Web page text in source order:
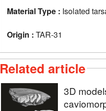
Material Type : Isolated
Origin : TAR-31
Related article
3D